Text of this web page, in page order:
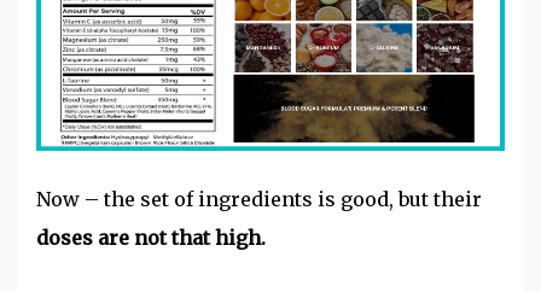
Now – the set of ingredients is good, but their
doses are not that high.